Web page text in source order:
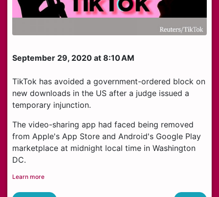
September 29, 2020 at 8:10 AM
TikTok has avoided a government-ordered block on
new downloads in the US after a judge issued a
temporary injunction.
The video-sharing app had faced being removed
from Apple's App Store and Android's Google Play
marketplace at midnight local time in Washington
DC.
Learn more